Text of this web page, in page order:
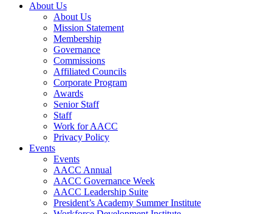
About Us
About Us
Mission Statement
Membership
Governance
Commissions
Affiliated Councils
Corporate Program
Awards
Senior Staff
Staff
Work for AACC
Privacy Policy
Events
Events
AACC Annual
AACC Governance Week
AACC Leadership Suite
President’s Academy Summer Institute